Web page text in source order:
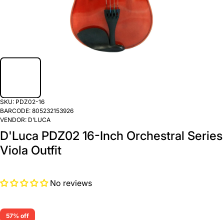
SKU: PDZ02-16
BARCODE: 805232153926
VENDOR: D’LUCA
D'Luca PDZ02 16-Inch Orchestral Series
Viola Outfit
No reviews
57% off